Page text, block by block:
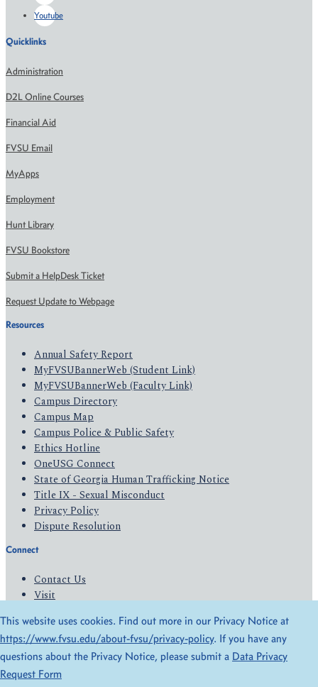
Youtube
Quicklinks
Administration
D2L Online Courses
Financial Aid
FVSU Email
MyApps
Employment
Hunt Library
FVSU Bookstore
Submit a HelpDesk Ticket
Request Update to Webpage
Resources
Annual Safety Report
MyFVSUBannerWeb (Student Link)
MyFVSUBannerWeb (Faculty Link)
Campus Directory
Campus Map
Campus Police & Public Safety
Ethics Hotline
OneUSG Connect
State of Georgia Human Trafficking Notice
Title IX - Sexual Misconduct
Privacy Policy
Dispute Resolution
Connect
Contact Us
Visit
Give
© 2026 All Rights Reserved
Privacy Policy
This website uses cookies. Find out more in our Privacy Notice at
https://www.fvsu.edu/about-fvsu/privacy-policy. If you have any
questions about the Privacy Notice, please submit a Data Privacy
Request Form